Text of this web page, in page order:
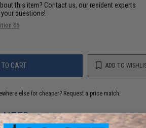
this item? Contact us, our resident experts
questions!
65
CART ADD TO
else for cheaper? Request a price match.